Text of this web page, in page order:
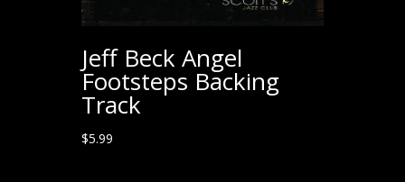
Jeff Beck Angel
Footsteps Backing
Track
$5.99